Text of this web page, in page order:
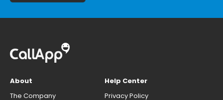
About
The Company
Help Center
Privacy Policy